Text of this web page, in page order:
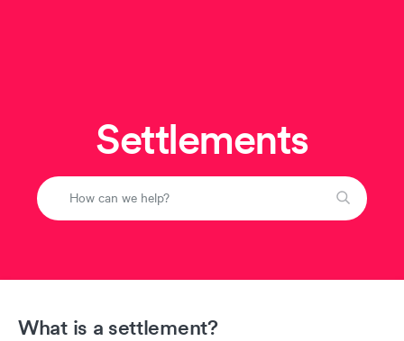
Settlements
What is a settlement?